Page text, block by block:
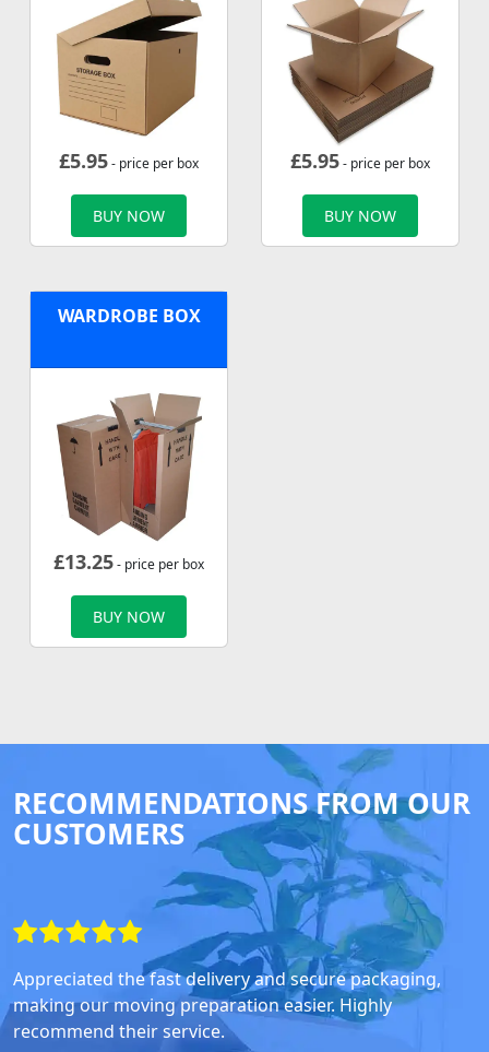
£5.95- price per box
BUY NOW
£5.95- price per box
BUY NOW
WARDROBE BOX
£13.25- price per box
BUY NOW
RECOMMENDATIONS FROM OUR
CUSTOMERS
Appreciated the fast delivery and secure packaging,
making our moving preparation easier. Highly
recommend their service.